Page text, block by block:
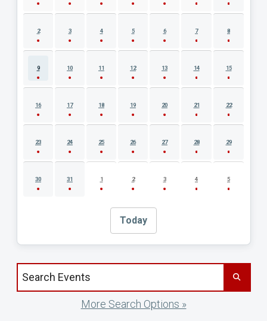
2 3 4 5 6 7 8
9 10 11 12 13 14 15
16 17 18 19 20 21 22
23 24 25 26 27 28 29
30 31 1 2 3 4 5
Today
Search events by title
More Search Options »